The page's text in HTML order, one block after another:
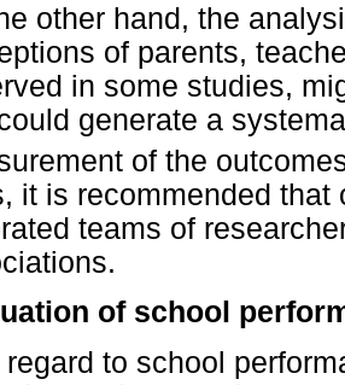
other hand, the
of parents,
in some studies,
generate a
of the
it is recommended
teams of
of school
to school